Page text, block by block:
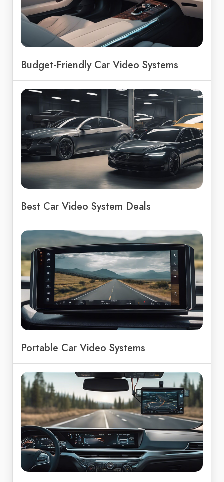
Budget-Friendly Car Video Systems
Best Car Video System Deals
Portable Car Video Systems